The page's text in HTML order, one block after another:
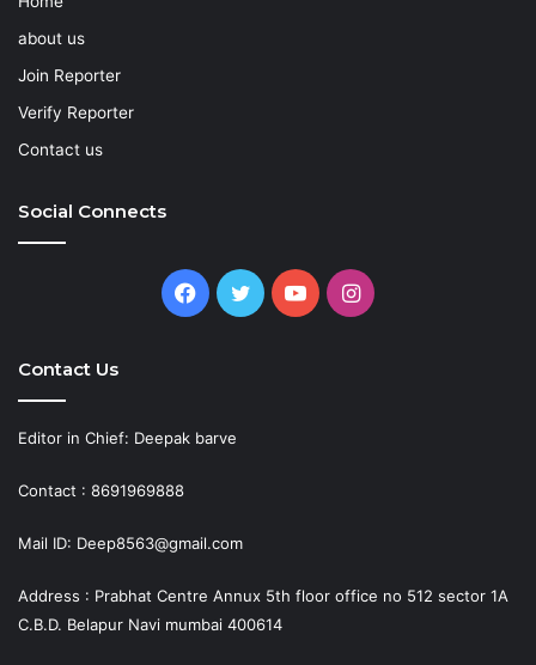
about us
Join Reporter
Verify Reporter
Contact us
Social Connects
Facebook
TwitterYouTubeInstagram
Contact Us
Editor in Chief: Deepak barve
Contact : 8691969888
Mail ID: Deep8563@gmail.com
Address : Prabhat Centre Annux 5th floor office no 512 sector 1A
C.B.D. Belapur Navi mumbai 400614